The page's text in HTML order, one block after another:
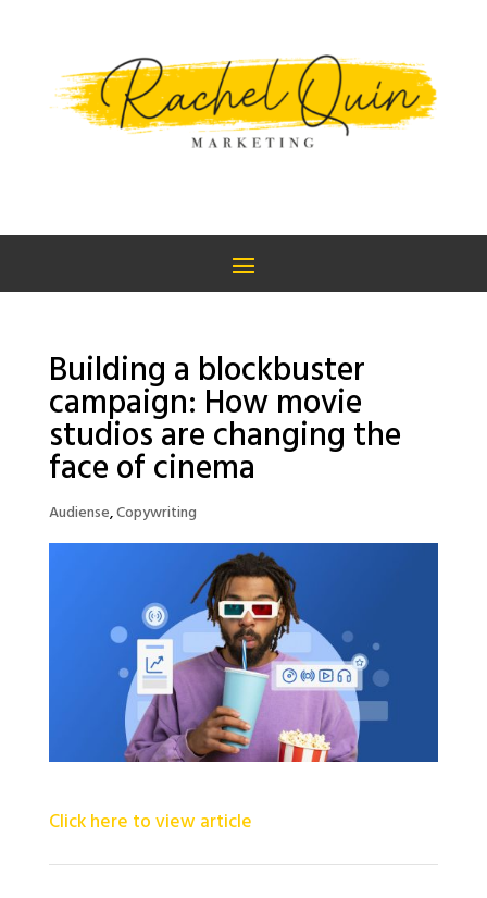
Building a blockbuster
campaign: How movie
studios are changing the
face of cinema
Audiense,Copywriting
Click here to view article